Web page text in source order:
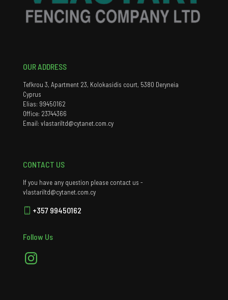
OUR ADDRESS
Tefkrou 3, Apartment 23, Kolokasidis court, 5380 Deryneia
Cyprus
Elias: 99450162
Office: 23744366
Email: vlastariltd@cytanet.com.cy
CONTACT US
If you have any question please contact us -
vlastariltd@cytanet.com.cy
+357 99450162
Follow Us
Instagram